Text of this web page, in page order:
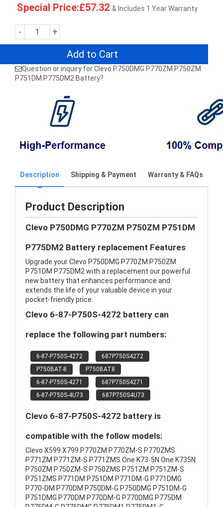
Special Price:£57.32 & Includes 1 Year Warranty
- +
Add to Cart
Question or inquiry for Clevo P750DMG P770ZM P750ZM
P751DM P775DM2 Battery?
Description Shipping & Payment Warranty & FAQs
Product Description
Clevo P750DMG P770ZM P750ZM P751DM
P775DM2 Battery replacement Features
Upgrade your Clevo P750DMG P770ZM P750ZM
P751DM P775DM2 with a replacement our powerful
new battery that enhances performance and
extends the life of your valuable device in your
pocket-friendly price.
Clevo 6-87-P750S-4272 battery can
replace the following part numbers:
6-87-P750S-4272
687P750S4272
P750BAT-8
P750BAT8
6-87-P750S-4271
687P750S4271
6-87-P750S-4U73
687P750S4U73
Clevo 6-87-P750S-4272 battery is
compatible with the follow models:
Clevo X599 X799 P770ZM P770ZM-S P770ZMS
P771ZM P771ZM-S P771ZMS One K73-5N One K735N
P750ZM P750ZM-S P750ZMS P751ZM P751ZM-S
P751ZMS P771DM P751DM P771DM-G P771DMG
P770-DM P770DM P750DM-G P750DMG P751DM-G
P751DMG P770DM P770DM-G P770DMG P775DM